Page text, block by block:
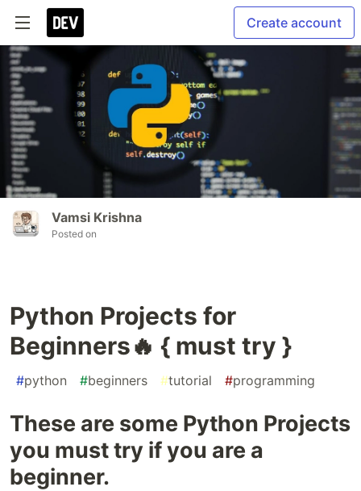
Create account
Vamsi Krishna
Posted on
Python Projects for
Beginners🔥 { must try }
#python #beginners #tutorial #programming
These are some Python Projects
you must try if you are a
beginner.